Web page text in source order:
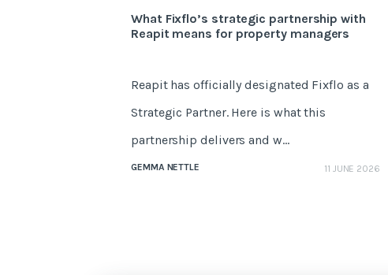
What Fixflo’s strategic partnership with
Reapit means for property managers
Reapit has officially designated Fixflo as a
Strategic Partner. Here is what this
partnership delivers and w...
GEMMA NETTLE 11 JUNE 2026